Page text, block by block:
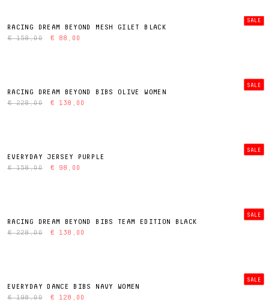
SALE
RACING DREAM BEYOND MESH GILET BLACK
€ 158,00
€ 88,00
SALE
RACING DREAM BEYOND BIBS OLIVE WOMEN
€ 228,00
€ 138,00
SALE
EVERYDAY JERSEY PURPLE
€ 158,00
€ 98,00
SALE
RACING DREAM BEYOND BIBS TEAM EDITION BLACK
€ 228,00
€ 138,00
SALE
EVERYDAY DANCE BIBS NAVY WOMEN
€ 198,00
€ 128,00